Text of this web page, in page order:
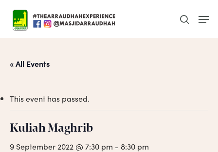
main
search
« All Events
This event has passed.
Kuliah Maghrib
9 September 2022 @ 7:30 pm - 8:30 pm